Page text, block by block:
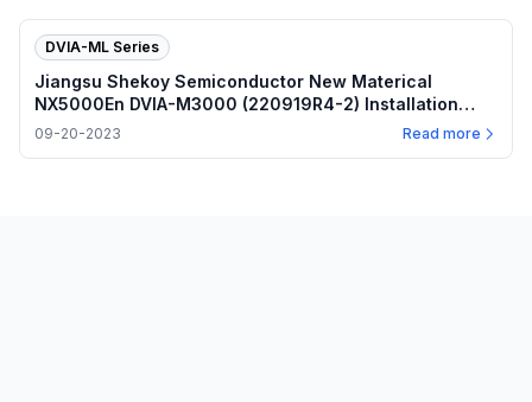
DVIA-ML Series
Jiangsu Shekoy Semiconductor New Materical
NX5000En DVIA-M3000 (220919R4-2) Installation
Report
09-20-2023 Read more